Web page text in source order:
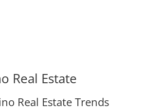
Real Estate
Real Estate Trends